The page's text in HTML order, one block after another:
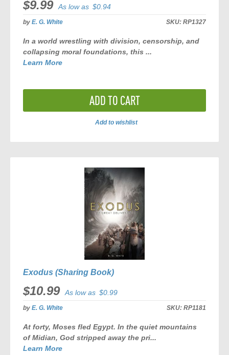
$9.99 As low as $0.94
byE. G. White SKU: RP1327
In a world wrestling with division, censorship, and
collapsing moral foundations, this ...
Learn More
ADD TO CART
Add to wishlist
COMPARE
Exodus (Sharing Book)
$10.99 As low as $0.99
byE. G. White SKU: RP1181
At forty, Moses fled Egypt. In the quiet mountains
of Midian, God stripped away the pri...
Learn More